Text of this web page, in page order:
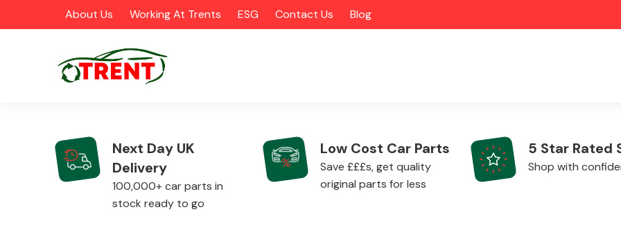
About Us Working At Trents ESG Contact Us Blog
CATEGORIES
Next Day UK
Delivery
100,000+ car parts in
stock ready to go
Low Cost Car Parts
Save £££s, get quality
original parts for less
5 Star Rated
Shop with